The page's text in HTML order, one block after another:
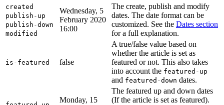
created
publish-up
publish-down
modified
Wednesday, 5
February 2020
16:00
The create, publish and modify
dates. The date format can be
customized. See the Dates section
for a full explanation.
is-featured false
A true/false value based on
whether the article is set as
featured or not. This also takes
into account the featured-up
and featured-down dates.
Monday, 15
The featured up and down dates
(If the article is set as featured).